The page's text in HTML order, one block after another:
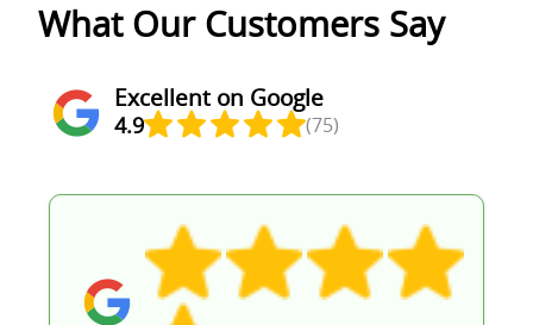
What Our Customers Say
Excellent on Google
4.9 (75)